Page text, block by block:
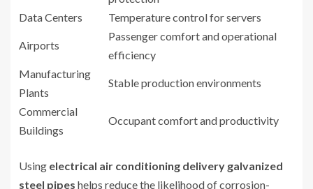
Data Centers
Temperature control for servers
Airports
Passenger comfort and operational
efficiency
Manufacturing
Plants
Stable production environments
Commercial
Buildings
Occupant comfort and productivity
Using electrical air conditioning delivery galvanized
steel pipes helps reduce the likelihood of corrosion-